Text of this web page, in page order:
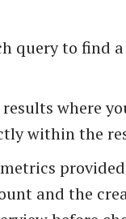
query to find
results where
within the
and the